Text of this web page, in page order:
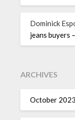
Dominick
jeans buyers
ARCHIVES
October 2023